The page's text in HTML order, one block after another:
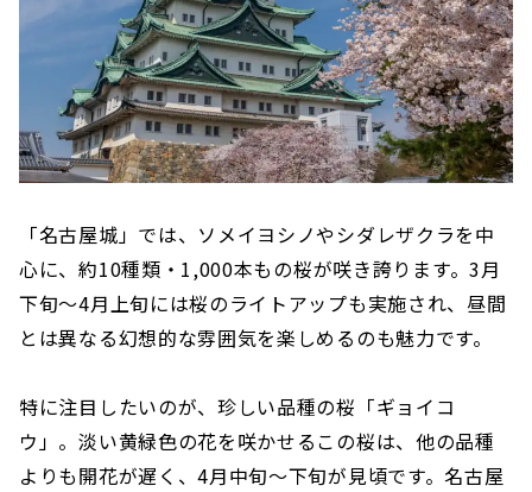
「名古屋城」では、ソメイヨシノやシダレザクラを中
心に、約10種類・1,000本もの桜が咲き誇ります。3月
下旬～4月上旬には桜のライトアップも実施され、昼間
とは異なる幻想的な雰囲気を楽しめるのも魅力です。
特に注目したいのが、珍しい品種の桜「ギョイコ
ウ」。淡い黄緑色の花を咲かせるこの桜は、他の品種
よりも開花が遅く、4月中旬〜下旬が見頃です。名古屋